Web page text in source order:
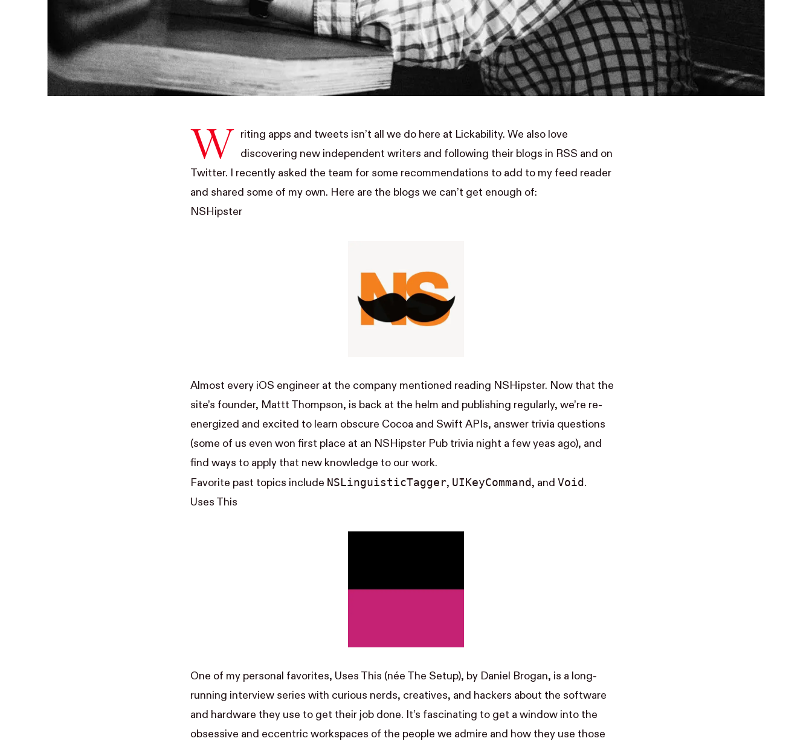
W riting apps and tweets isn’t all we do here at Lickability. We also love
discovering new independent writers and following their blogs in RSS and on
Twitter. I recently asked the team for some recommendations to add to my feed reader
and shared some of my own. Here are the blogs we can’t get enough of:
NSHipster
Almost every iOS engineer at the company mentioned reading NSHipster. Now that the
site’s founder, Mattt Thompson, is back at the helm and publishing regularly, we’re re-
energized and excited to learn obscure Cocoa and Swift APIs, answer trivia questions
(some of us even won first place at an NSHipster Pub trivia night a few yeas ago), and
find ways to apply that new knowledge to our work.
Favorite past topics include NS​Linguistic​Tagger, UI​Key​Command, and Void.
Uses This
One of my personal favorites, Uses This (née The Setup), by Daniel Brogan, is a long-
running interview series with curious nerds, creatives, and hackers about the software
and hardware they use to get their job done. It’s fascinating to get a window into the
obsessive and eccentric workspaces of the people we admire and how they use those